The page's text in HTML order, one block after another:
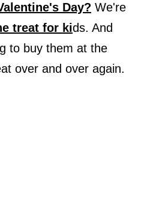
Day? We're
treat for kids. And
to buy them at the
over and over again.